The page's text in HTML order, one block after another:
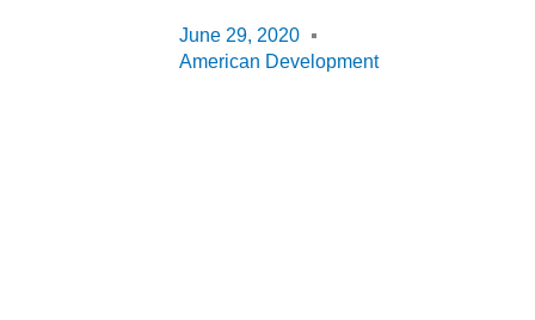
June 29, 2020
American Development